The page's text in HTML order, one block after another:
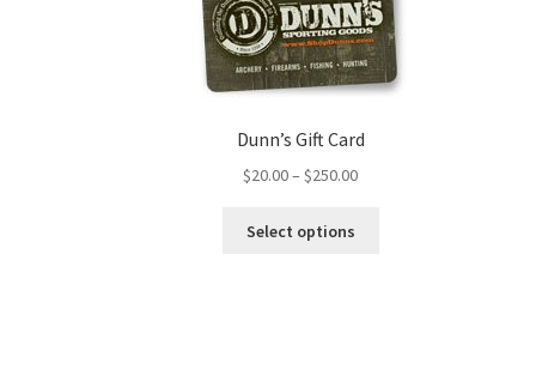
Dunn’s Gift Card
$20.00–$250.00
Select options